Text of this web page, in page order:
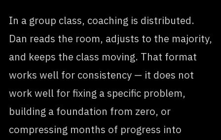
In a group class, coaching is distributed.
Dan reads the room, adjusts to the majority,
and keeps the class moving. That format
works well for consistency — it does not
work well for fixing a specific problem,
building a foundation from zero, or
compressing months of progress into